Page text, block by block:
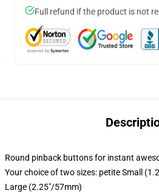
Full refund if the product is not
Round pinback buttons for instant
Your choice of two sizes: petite Small
Large (2.25"/57mm)